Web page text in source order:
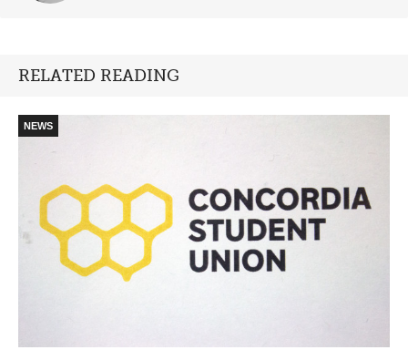
RELATED READING
NEWS